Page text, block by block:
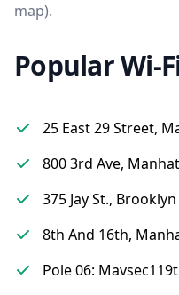
map).
Popular Wi-
25 East 29 Street,
800 3rd Ave,
375 Jay St., Brooklyn
8th And 16th,
Pole 06: